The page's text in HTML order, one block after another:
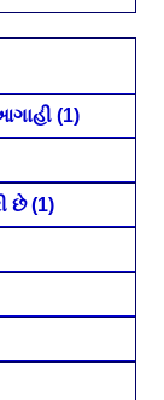
(1)
છે (1)